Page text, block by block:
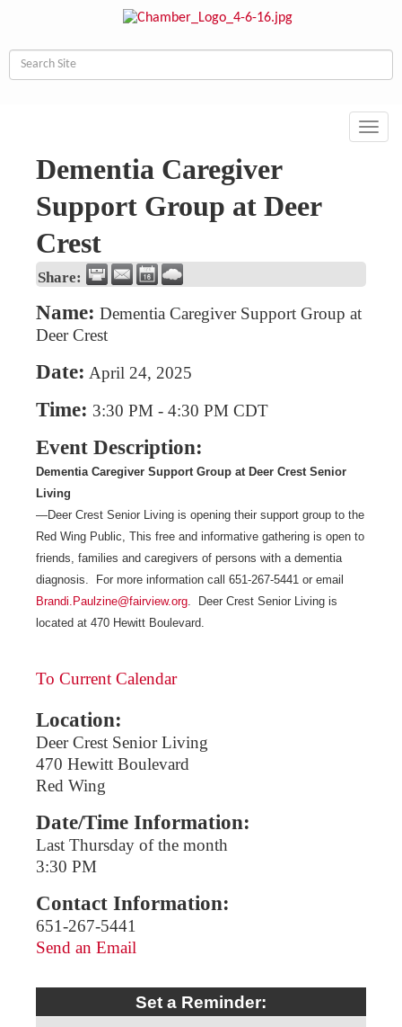
Dementia Caregiver
Support Group at Deer
Crest
Share:
Name: Dementia Caregiver Support Group at
Deer Crest
Date: April 24, 2025
Time: 3:30 PM - 4:30 PM CDT
Event Description:
Dementia Caregiver Support Group at Deer Crest Senior
Living
—Deer Crest Senior Living is opening their support group to the
Red Wing Public, This free and informative gathering is open to
friends, families and caregivers of persons with a dementia
diagnosis. For more information call 651-267-5441 or email
Brandi.Paulzine@fairview.org. Deer Crest Senior Living is
located at 470 Hewitt Boulevard.
To Current Calendar
Location:
Deer Crest Senior Living
470 Hewitt Boulevard
Red Wing
Date/Time Information:
Last Thursday of the month
3:30 PM
Contact Information:
651-267-5441
Send an Email
Set a Reminder: